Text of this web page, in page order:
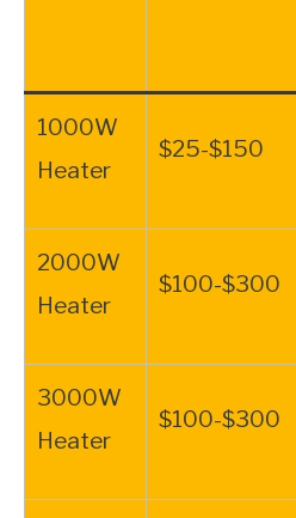
1000W
Heater
$25-$150
2000W
Heater
$100-$300
3000W
Heater
$100-$300